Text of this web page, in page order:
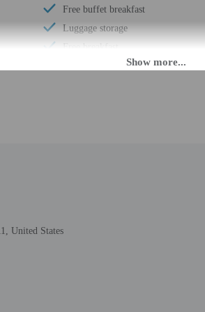
Free buffet breakfast
Luggage storage
Free breakfast
Visual alarms in hallways
Guests must be at least 21 to check-in.
United States